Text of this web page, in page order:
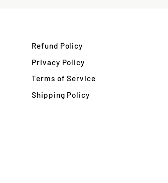
Refund Policy
Privacy Policy
Terms of Service
Shipping Policy